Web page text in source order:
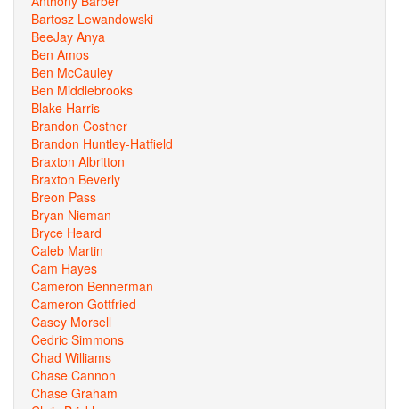
Bartosz Lewandowski
BeeJay Anya
Ben Amos
Ben McCauley
Ben Middlebrooks
Blake Harris
Brandon Costner
Brandon Huntley-Hatfield
Braxton Albritton
Braxton Beverly
Breon Pass
Bryan Nieman
Bryce Heard
Caleb Martin
Cam Hayes
Cameron Bennerman
Cameron Gottfried
Casey Morsell
Cedric Simmons
Chad Williams
Chase Cannon
Chase Graham